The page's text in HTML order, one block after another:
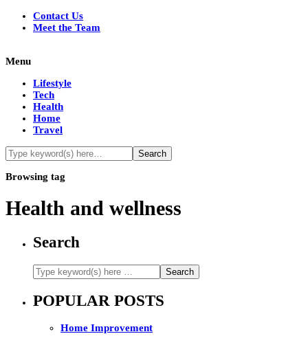
Contact Us
Meet the Team
Menu
Lifestyle
Tech
Health
Home
Travel
Browsing tag
Health and wellness
Search
POPULAR POSTS
Home Improvement